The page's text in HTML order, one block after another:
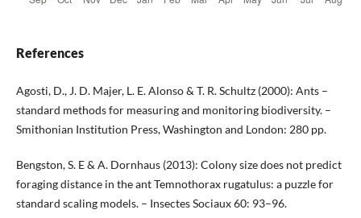
References
Agosti, D., J. D. Majer, L. E. Alonso & T. R. Schultz (2000): Ants –
standard methods for measuring and monitoring biodiversity. –
Smithonian Institution Press, Washington and London: 280 pp.
Bengston, S. E & A. Dornhaus (2013): Colony size does not predict
foraging distance in the ant Temnothorax rugatulus: a puzzle for
standard scaling models. – Insectes Sociaux 60: 93–96.